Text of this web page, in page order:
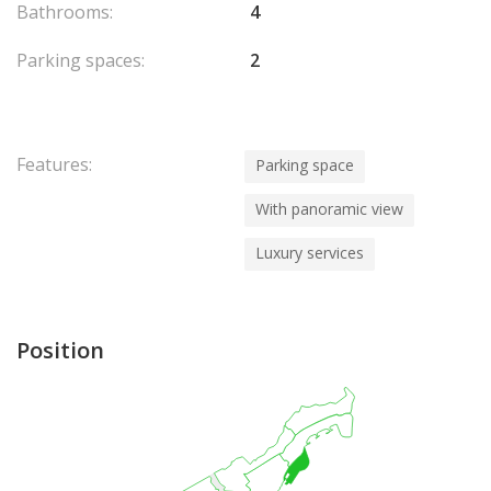
Bathrooms:
4
Parking spaces:
2
Features: Parking space
With panoramic view
Luxury services
Position